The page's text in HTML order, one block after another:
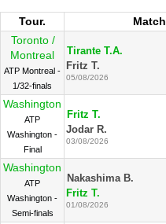
Tour. Match
Toronto /
Montreal
ATP Montreal -
1/32-finals
Tirante T.A.
Fritz T.
05/08/2026
Washington
ATP
Washington -
Final
Fritz T.
Jodar R.
03/08/2026
Washington
ATP
Washington -
Semi-finals
Nakashima B.
Fritz T.
01/08/2026